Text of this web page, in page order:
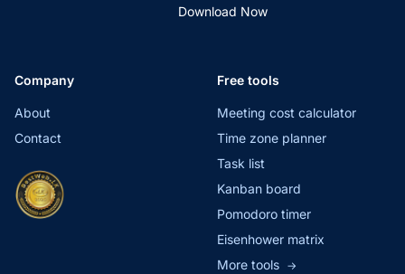
Download Now
Company
About
Contact
Free tools
Meeting cost calculator
Time zone planner
Task list
Kanban board
Pomodoro timer
Eisenhower matrix
More tools →